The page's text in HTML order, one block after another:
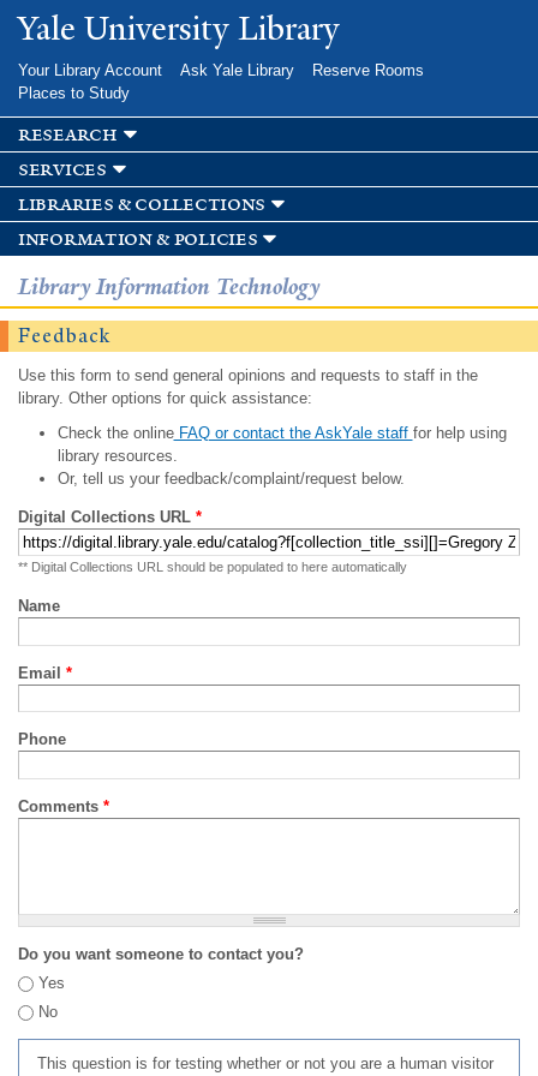
Skip to
main
Yale University Library
Your Library Account Ask Yale Library
Reserve Rooms
Places to Study
research
services
libraries & collections
information & policies
Library Information Technology
Feedback
Use this form to send general opinions and requests to staff in the
library. Other options for quick assistance:
Check the onlineFAQ or contact the AskYale staff for help using
library resources.
Or, tell us your feedback/complaint/request below.
Digital Collections URL *
** Digital Collections URL should be populated to here automatically
Name
Email *
Phone
Comments *
Do you want someone to contact you?
Yes
No
This question is for testing whether or not you are a human visitor